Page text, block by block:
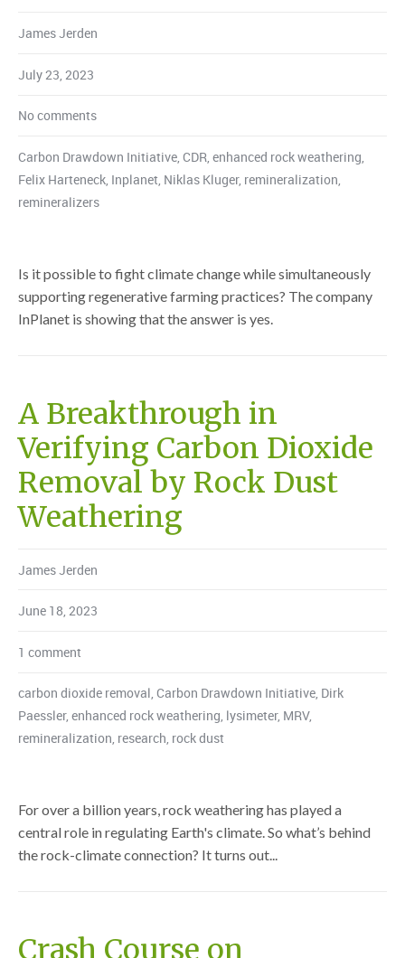
James Jerden
July 23, 2023
No comments
Carbon Drawdown Initiative, CDR, enhanced rock weathering,
Felix Harteneck, Inplanet, Niklas Kluger, remineralization,
remineralizers
Is it possible to fight climate change while simultaneously
supporting regenerative farming practices? The company
InPlanet is showing that the answer is yes.
A Breakthrough in
Verifying Carbon Dioxide
Removal by Rock Dust
Weathering
James Jerden
June 18, 2023
1 comment
carbon dioxide removal, Carbon Drawdown Initiative, Dirk
Paessler, enhanced rock weathering, lysimeter, MRV,
remineralization, research, rock dust
For over a billion years, rock weathering has played a
central role in regulating Earth's climate. So what’s behind
the rock-climate connection? It turns out...
Crash Course on